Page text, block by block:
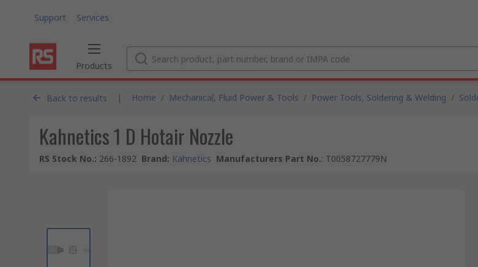
Support Services
Products
Back to results | Home / Mechanical, Fluid Power & Tools / Power Tools, Soldering & Welding /
Kahnetics 1 D Hotair Nozzle
RS Stock No.: 266-1892 Brand: Kahnetics Manufacturers Part No.: T0058727779N